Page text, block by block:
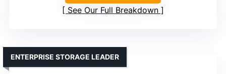
See Our Full Breakdown
ENTERPRISE STORAGE LEADER